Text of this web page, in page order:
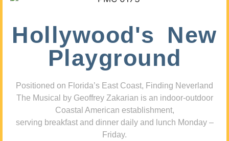
Hollywood's New
Playground
Positioned on Florida’s East Coast, Finding Neverland
The Musical by Geoffrey Zakarian is an indoor-outdoor
Coastal American establishment,
serving breakfast and dinner daily and lunch Monday –
Friday.